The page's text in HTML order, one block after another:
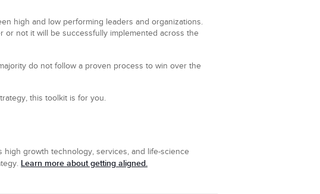
high and low performing leaders and organizations.
not it will be successfully implemented across the
do not follow a proven process to win over the
this toolkit is for you.
high growth technology, services, and life-science
Learn more about getting aligned.